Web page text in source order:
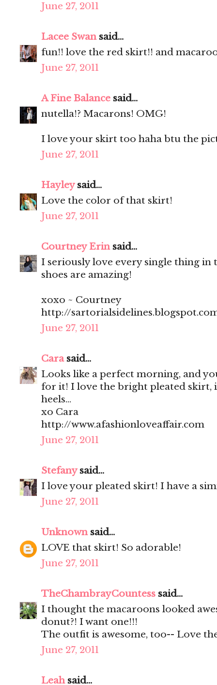
June 27, 2011
Lacee Swansaid...
fun!! love the red skirt!! and
June 27, 2011
A Fine Balance said...
nutella!? Macarons! OMG!
I love your skirt too haha btu the
June 27, 2011
Hayleysaid...
Love the color of that skirt!
June 27, 2011
Courtney Erinsaid...
I seriously love every single thing
shoes are amazing!
xoxo ~ Courtney
http://
June 27, 2011
Carasaid...
Looks like a perfect morning, and
for it! I love the bright pleated skirt,
heels...
xo Cara
http://www.afashionloveaffair.com
June 27, 2011
Stefanysaid...
I love your pleated skirt! I have a
June 27, 2011
Unknownsaid...
LOVE that skirt! So adorable!
June 27, 2011
TheChambrayCountess said...
I thought the macaroons looked
donut?! I want one!!!
The outfit is awesome, too-- Love
June 27, 2011
Leahsaid...